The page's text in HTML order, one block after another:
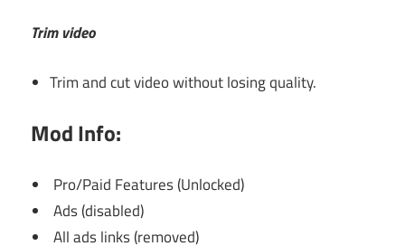
Trim video
Trim and cut video without losing quality.
Mod Info:
Pro/Paid Features (Unlocked)
Ads (disabled)
All ads links (removed)